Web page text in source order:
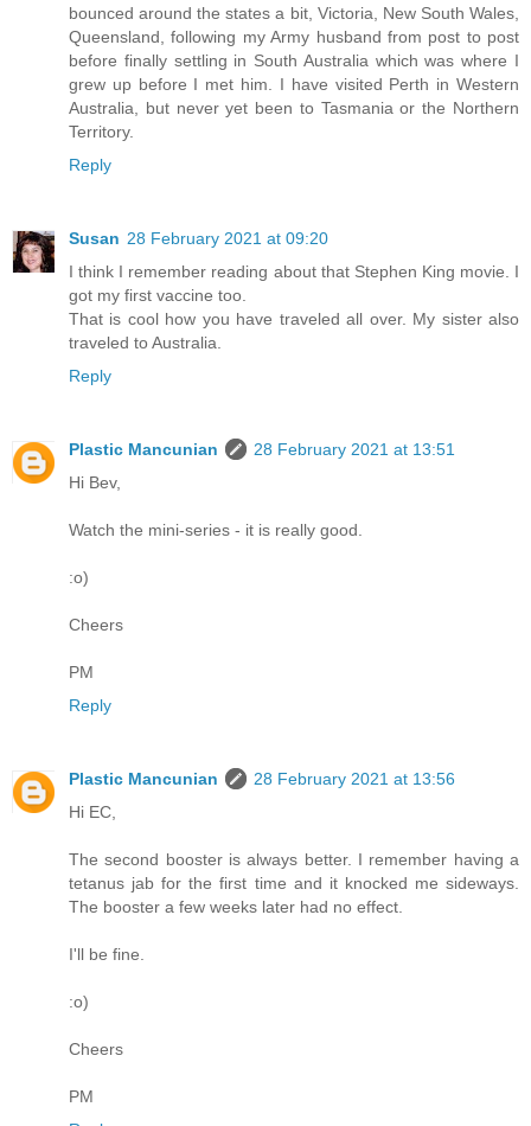
bounced around the states a bit, Victoria, New South Wales,
Queensland, following my Army husband from post to post
before finally settling in South Australia which was where I
grew up before I met him. I have visited Perth in Western
Australia, but never yet been to Tasmania or the Northern
Territory.
Reply
Susan 28 February 2021 at 09:20
I think I remember reading about that Stephen King movie. I
got my first vaccine too.
That is cool how you have traveled all over. My sister also
traveled to Australia.
Reply
Plastic Mancunian
28 February 2021 at 13:51
Hi Bev,
Watch the mini-series - it is really good.
:o)
Cheers
PM
Reply
Plastic Mancunian
28 February 2021 at 13:56
Hi EC,
The second booster is always better. I remember having a
tetanus jab for the first time and it knocked me sideways.
The booster a few weeks later had no effect.
I'll be fine.
:o)
Cheers
PM